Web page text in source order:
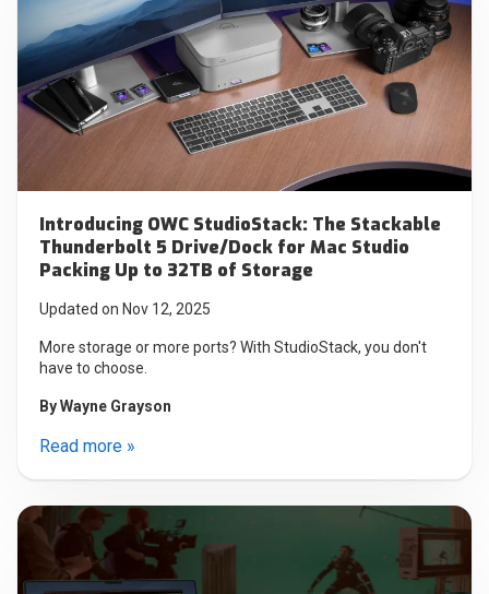
Introducing OWC StudioStack: The Stackable
Thunderbolt 5 Drive/Dock for Mac Studio
Packing Up to 32TB of Storage
Updated on Nov 12, 2025
More storage or more ports? With StudioStack, you don't
have to choose.
ByWayne Grayson
Read more »